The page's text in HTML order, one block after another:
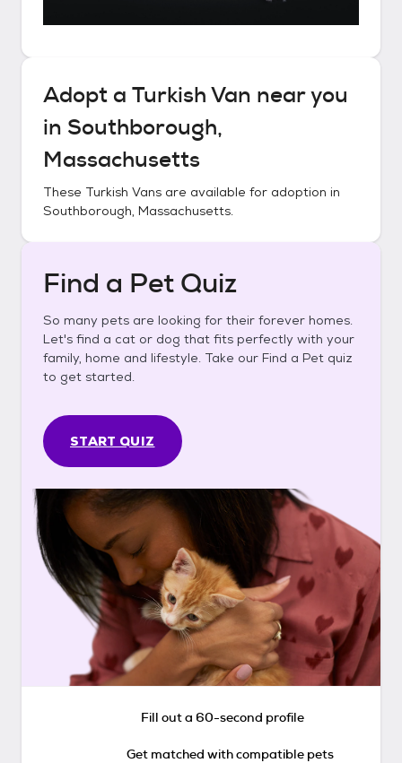
Adopt a Turkish Van near you
in Southborough,
Massachusetts
These Turkish Vans are available for adoption in
Southborough, Massachusetts.
Find a Pet Quiz
So many pets are looking for their forever homes.
Let's find a cat or dog that fits perfectly with your
family, home and lifestyle. Take our Find a Pet quiz
to get started.
START QUIZ
Fill out a 60-second profile
Get matched with compatible pets